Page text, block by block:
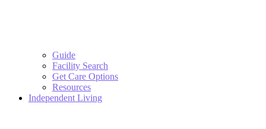
Guide
Facility Search
Get Care Options
Resources
Independent Living